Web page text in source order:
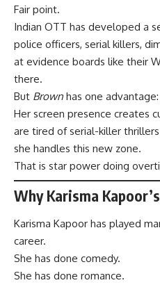
Fair point.
Indian OTT has developed a
police officers, serial killers,
at evidence boards like their
there.
But Brown has one
Her screen presence creates
are tired of serial-killer
she handles this new zone.
That is star power doing
Why Karisma
Karisma Kapoor has played
career.
She has done comedy.
She has done romance.